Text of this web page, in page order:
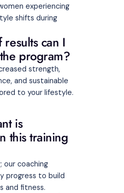
experiencing
shifts during
can I
program?
strength,
and sustainable
to your lifestyle.
is
this training
our coaching
progress to build
and fitness.